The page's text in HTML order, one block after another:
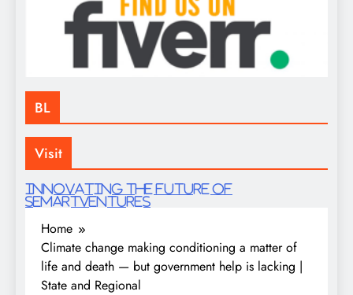
Home
Climate change making conditioning a matter of
life and death — but government help is lacking |
State and Regional
BL
Visit
Innovating the future of
semartventures